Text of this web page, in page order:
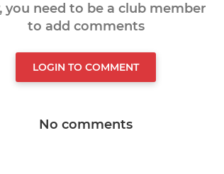
you need to be a club member
to add comments
LOGIN TO COMMENT
No comments